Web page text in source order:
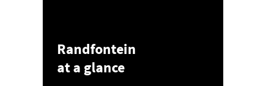
Randfontein
at a glance